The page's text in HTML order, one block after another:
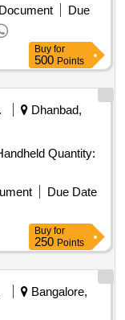
Due
Buy for
500 Points
Dhanbad,
Quantity:
Due Date
Buy for
250 Points
Bangalore,